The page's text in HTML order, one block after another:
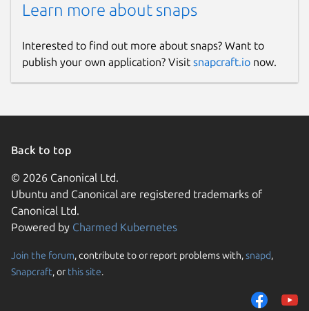
Learn more about snaps
Interested to find out more about snaps? Want to
publish your own application? Visit snapcraft.io now.
Back to top
© 2026 Canonical Ltd.
Ubuntu and Canonical are registered trademarks of
Canonical Ltd.
Powered by Charmed Kubernetes
Join the forum, contribute to or report problems with,snapd,
Snapcraft, or this site.